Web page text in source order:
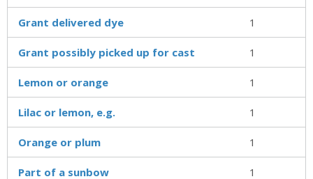
Grant delivered dye 1
Grant possibly picked up for cast 1
Lemon or orange 1
Lilac or lemon, e.g. 1
Orange or plum 1
Part of a sunbow 1